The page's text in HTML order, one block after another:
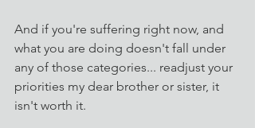
And if you're suffering right now, and
what you are doing doesn't fall under
any of those categories... readjust your
priorities my dear brother or sister, it
isn't worth it.